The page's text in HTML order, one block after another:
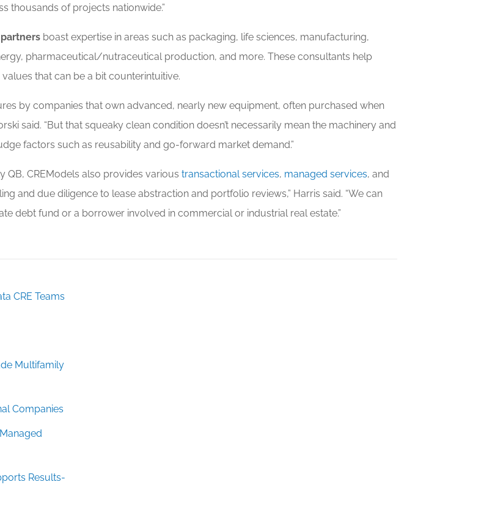
thousands of projects nationwide.”
boast expertise in areas such as packaging, life sciences, manufacturing,
pharmaceutical/nutraceutical production, and more. These consultants help
that can be a bit counterintuitive.
by companies that own advanced, nearly new equipment, often purchased when
said. “But that squeaky clean condition doesn’t necessarily mean the machinery and
factors such as reusability and go-forward market demand.”
QB, CREModels also provides various transactional services, managed services, and
and due diligence to lease abstraction and portfolio reviews,” Harris said. “We can
debt fund or a borrower involved in commercial or industrial real estate.”
CRE Teams
Multifamily
Companies
Results-